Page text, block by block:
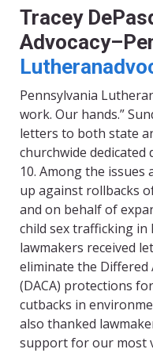
Tracey
Pennsylvania
work. Our hands.”
letters to both state
churchwide dedicated
10. Among the
up against rollbacks
and on behalf of
child sex trafficking in
lawmakers received
eliminate the Differed
(DACA) protections
cutbacks in
also thanked
support for our most